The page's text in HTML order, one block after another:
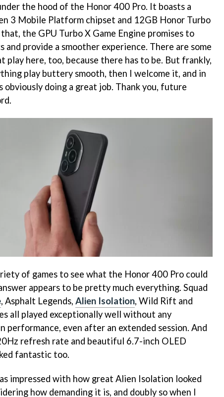
the hood of the Honor 400 Pro. It boasts a
3 Mobile Platform chipset and 12GB Honor Turbo
the GPU Turbo X Game Engine promises to
and provide a smoother experience. There are some
play here, too, because there has to be. But frankly,
play buttery smooth, then I welcome it, and in
obviously doing a great job. Thank you, future
of games to see what the Honor 400 Pro could
appears to be pretty much everything. Squad
, Asphalt Legends, Alien Isolation, Wild Rift and
all played exceptionally well without any
performance, even after an extended session. And
refresh rate and beautiful 6.7-inch OLED
fantastic too.
impressed with how great Alien Isolation looked
how demanding it is, and doubly so when I